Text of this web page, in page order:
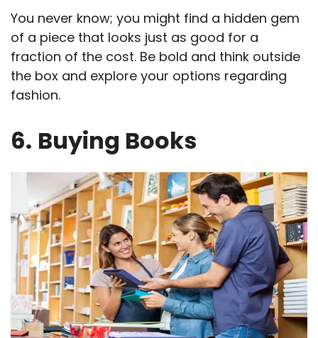
You never know; you might find a hidden gem
of a piece that looks just as good for a
fraction of the cost. Be bold and think outside
the box and explore your options regarding
fashion.
6. Buying Books